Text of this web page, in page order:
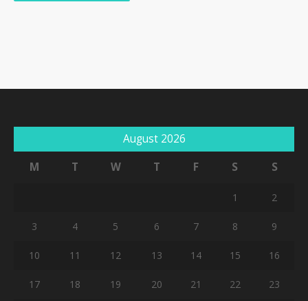
August 2026
M
T W T F S S
1 2
3 4 5 6 7 8 9
10 11 12 13 14 15 16
17 18 19 20 21 22 23